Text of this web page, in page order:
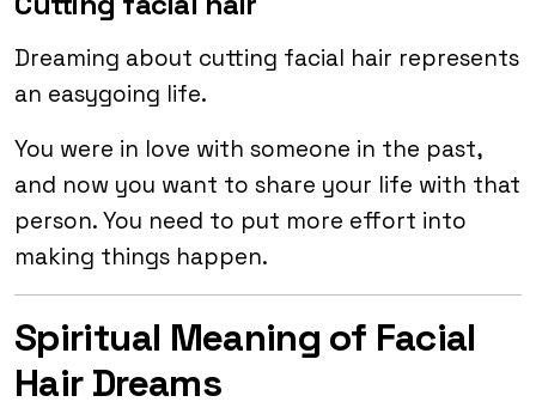
Dreaming about cutting facial hair represents
an easygoing life.
You were in love with someone in the past,
and now you want to share your life with that
person. You need to put more effort into
making things happen.
Spiritual Meaning of Facial
Hair Dreams